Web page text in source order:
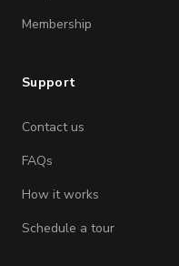
Membership
Support
Contact us
FAQs
How it works
Schedule a tour